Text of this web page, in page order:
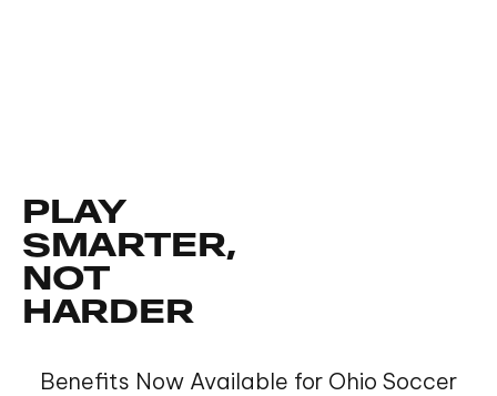
PLAY
SMARTER,
NOT
HARDER
Benefits Now Available for Ohio Soccer